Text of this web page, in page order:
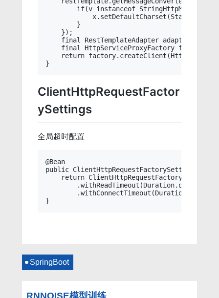
if(v instanceof
        }
    });
final RestTemplateAdapter adapter =
final HttpServiceProxyFactory factory =
return
ClientHttpRequestFactor
ySettings
全局超时配置
@Bean
public ClientHttpRequestFactorySettings
return
SpringBoot
RNNOISE模型训练